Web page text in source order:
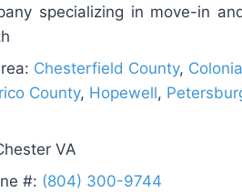
specializing in move-in
Chesterfield County,
County, Hopewell,
VA
#: (804) 300-9744